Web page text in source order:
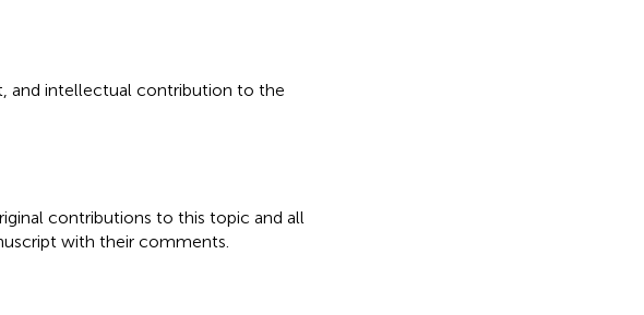
and intellectual contribution to the
contributions to this topic and all
with their comments.